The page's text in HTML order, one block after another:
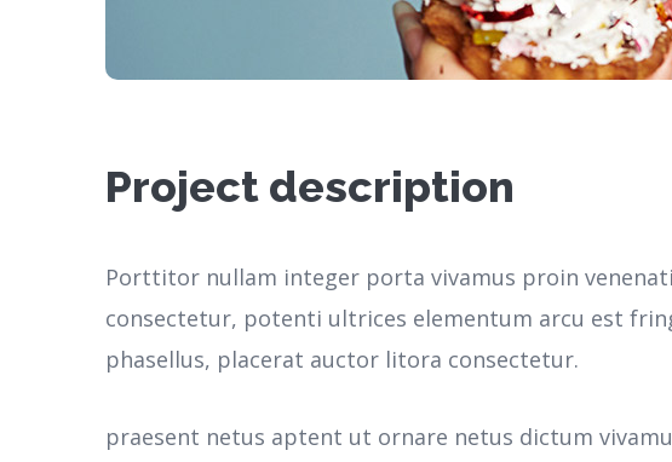
Project description
Porttitor nullam integer porta vivamus proin
consectetur, potenti ultrices elementum arcu est
phasellus, placerat auctor litora consectetur.
praesent netus aptent ut ornare netus dictum